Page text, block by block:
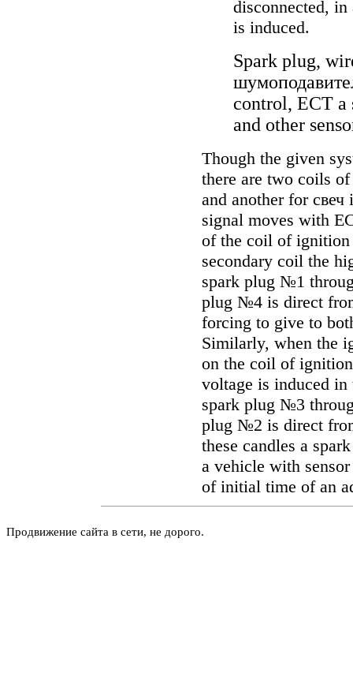
disconnected,
is induced.
Spark plug,
control, ECT a
and other
Though the given
there are two coils
and another for свеч
signal moves with
of the coil of
secondary coil the
spark plug №1
plug №4 is direct
forcing to give to
Similarly, when the
on the coil of
voltage is induced
spark plug №3
plug №2 is direct
these candles a
a vehicle with
of initial time of an
Продвижение сайта в сети, не дорого.